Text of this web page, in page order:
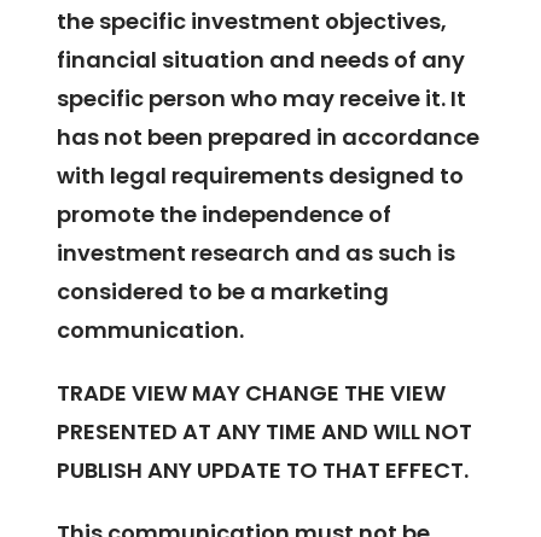
the specific investment objectives,
financial situation and needs of any
specific person who may receive it. It
has not been prepared in accordance
with legal requirements designed to
promote the independence of
investment research and as such is
considered to be a marketing
communication.
TRADE VIEW MAY CHANGE THE VIEW
PRESENTED AT ANY TIME AND WILL NOT
PUBLISH ANY UPDATE TO THAT EFFECT.